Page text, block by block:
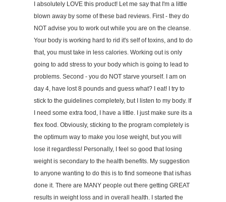
I absolutely LOVE this product! Let me say that I'm a little
blown away by some of these bad reviews. First - they do
NOT advise you to work out while you are on the cleanse.
Your body is working hard to rid it's self of toxins, and to do
that, you must take in less calories. Working out is only
going to add stress to your body which is going to lead to
problems. Second - you do NOT starve yourself. I am on
day 4, have lost 8 pounds and guess what? I eat! I try to
stick to the guidelines completely, but I listen to my body. If
I need some extra food, I have a little. I just make sure its a
flex food. Obviously, sticking to the program completely is
the optimum way to make you lose weight, but you will
lose it regardless! Personally, I feel so good that losing
weight is secondary to the health benefits. My suggestion
to anyone wanting to do this is to find someone that is/has
done it. There are MANY people out there getting GREAT
results in weight loss and in overall health. I started the